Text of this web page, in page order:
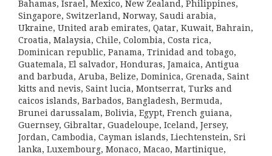
Bahamas, Israel, Mexico, New Zealand, Philippines,
Singapore, Switzerland, Norway, Saudi arabia,
Ukraine, United arab emirates, Qatar, Kuwait, Bahrain,
Croatia, Malaysia, Chile, Colombia, Costa rica,
Dominican republic, Panama, Trinidad and tobago,
Guatemala, El salvador, Honduras, Jamaica, Antigua
and barbuda, Aruba, Belize, Dominica, Grenada, Saint
kitts and nevis, Saint lucia, Montserrat, Turks and
caicos islands, Barbados, Bangladesh, Bermuda,
Brunei darussalam, Bolivia, Egypt, French guiana,
Guernsey, Gibraltar, Guadeloupe, Iceland, Jersey,
Jordan, Cambodia, Cayman islands, Liechtenstein, Sri
lanka, Luxembourg, Monaco, Macao, Martinique,